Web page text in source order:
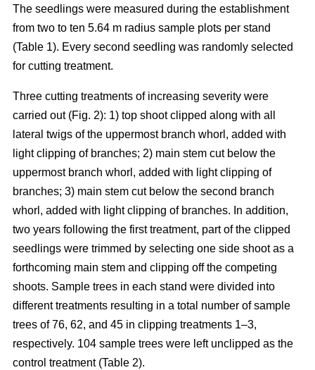
The seedlings were measured during the establishment
from two to ten 5.64 m radius sample plots per stand
(Table 1). Every second seedling was randomly selected
for cutting treatment.
Three cutting treatments of increasing severity were
carried out (Fig. 2): 1) top shoot clipped along with all
lateral twigs of the uppermost branch whorl, added with
light clipping of branches; 2) main stem cut below the
uppermost branch whorl, added with light clipping of
branches; 3) main stem cut below the second branch
whorl, added with light clipping of branches. In addition,
two years following the first treatment, part of the clipped
seedlings were trimmed by selecting one side shoot as a
forthcoming main stem and clipping off the competing
shoots. Sample trees in each stand were divided into
different treatments resulting in a total number of sample
trees of 76, 62, and 45 in clipping treatments 1–3,
respectively. 104 sample trees were left unclipped as the
control treatment (Table 2).